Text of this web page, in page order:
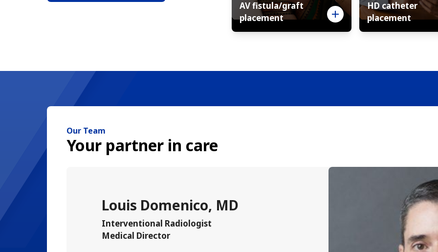
AV fistula/graft
placement
HD catheter
placement
Our Team
Your partner in care
Louis Domenico, MD
Interventional Radiologist
Medical Director